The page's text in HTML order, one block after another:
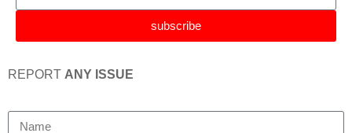
subscribe
REPORT ANY ISSUE